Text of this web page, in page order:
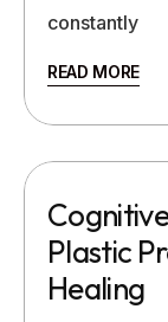
constantly
READ MORE
Plastic
Healing